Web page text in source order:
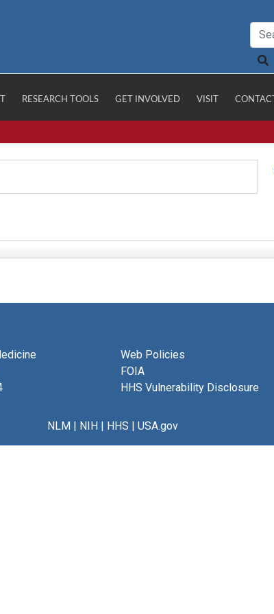
RESEARCH TOOLS GET INVOLVED VISIT CONTACT
Web Policies
FOIA
HHS Vulnerability Disclosure
NLM| NIH| HHS | USA.gov